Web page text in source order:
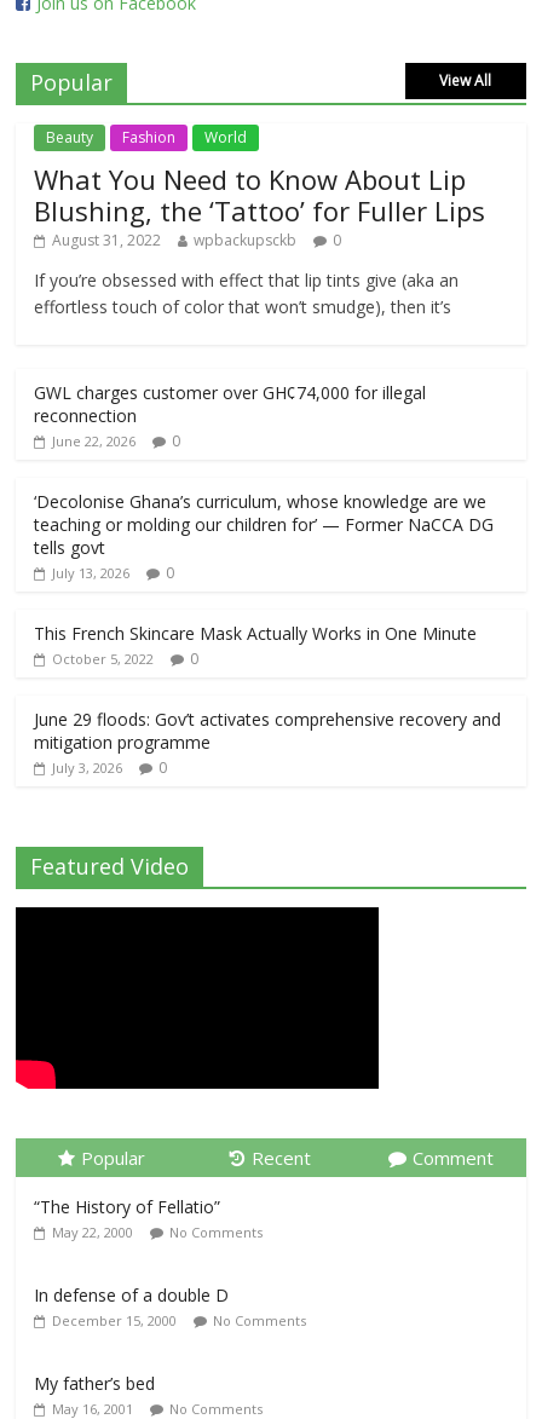
Popular View All
Beauty Fashion World
What You Need to Know About Lip
Blushing, the ‘Tattoo’ for Fuller Lips
August 31, 2022 wpbackupsckb 0
If you’re obsessed with effect that lip tints give (aka an
effortless touch of color that won’t smudge), then it’s
GWL charges customer over GH¢74,000 for illegal
reconnection
June 22, 2026 0
‘Decolonise Ghana’s curriculum, whose knowledge are we
teaching or molding our children for’ — Former NaCCA DG
tells govt
July 13, 2026 0
This French Skincare Mask Actually Works in One Minute
October 5, 2022 0
June 29 floods: Gov’t activates comprehensive recovery and
mitigation programme
July 3, 2026 0
Featured Video
Popular Recent Comment
“The History of Fellatio”
May 22, 2000 No Comments
In defense of a double D
December 15, 2000 No Comments
My father’s bed
May 16, 2001 No Comments